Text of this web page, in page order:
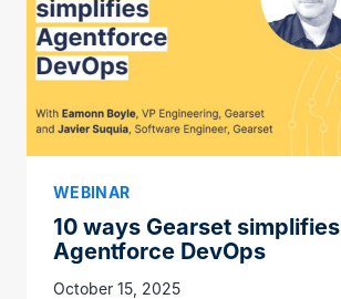
WEBINAR
10 ways Gearset simplifies
Agentforce DevOps
October 15, 2025